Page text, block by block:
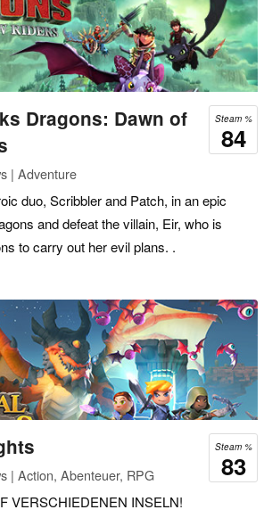
Steam %
84
Dragons: Dawn of
| Adventure
duo, Scribbler and Patch, in an epic
and defeat the villain, Eir, who is
to carry out her evil plans. .
Steam %
83
| Action, Abenteuer, RPG
VERSCHIEDENEN INSELN!